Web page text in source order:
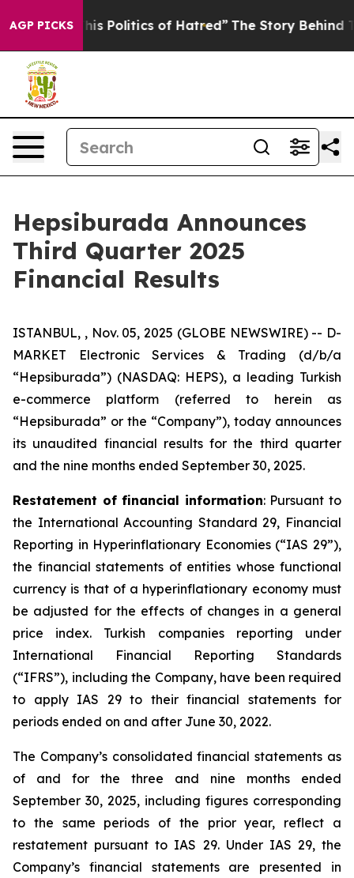
AGP PICKS
Politics of Hatred” The Story Behind Trump’s
Hepsiburada Announces
Third Quarter 2025
Financial Results
ISTANBUL, , Nov. 05, 2025 (GLOBE NEWSWIRE) -- D-
MARKET Electronic Services & Trading (d/b/a
“Hepsiburada”) (NASDAQ: HEPS), a leading Turkish
e-commerce platform (referred to herein as
“Hepsiburada” or the “Company”), today announces
its unaudited financial results for the third quarter
and the nine months ended September 30, 2025.
Restatement of financial information: Pursuant to
the International Accounting Standard 29, Financial
Reporting in Hyperinflationary Economies (“IAS 29”),
the financial statements of entities whose functional
currency is that of a hyperinflationary economy must
be adjusted for the effects of changes in a general
price index. Turkish companies reporting under
International Financial Reporting Standards
(“IFRS”), including the Company, have been required
to apply IAS 29 to their financial statements for
periods ended on and after June 30, 2022.
The Company’s consolidated financial statements as
of and for the three and nine months ended
September 30, 2025, including figures corresponding
to the same periods of the prior year, reflect a
restatement pursuant to IAS 29. Under IAS 29, the
Company’s financial statements are presented in